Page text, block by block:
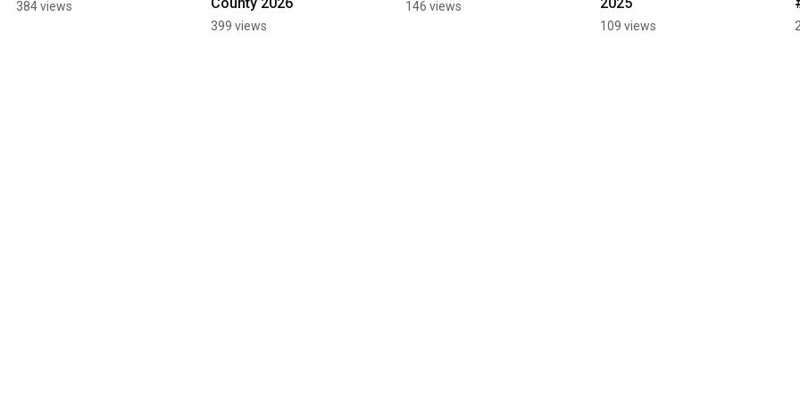
384 views
399 views
146 views
109 views